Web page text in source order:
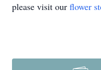
please visit our flower